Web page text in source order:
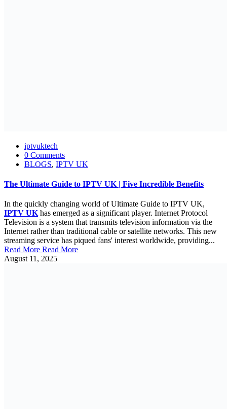
iptvuktech
0 Comments
BLOGS, IPTV UK
The Ultimate Guide to IPTV UK | Five Incredible Benefits
In the quickly changing world of Ultimate Guide to IPTV UK,
IPTV UK has emerged as a significant player. Internet Protocol
Television is a system that transmits television information via the
Internet rather than traditional cable or satellite networks. This new
streaming service has piqued fans' interest worldwide, providing...
Read More Read More
August 11, 2025